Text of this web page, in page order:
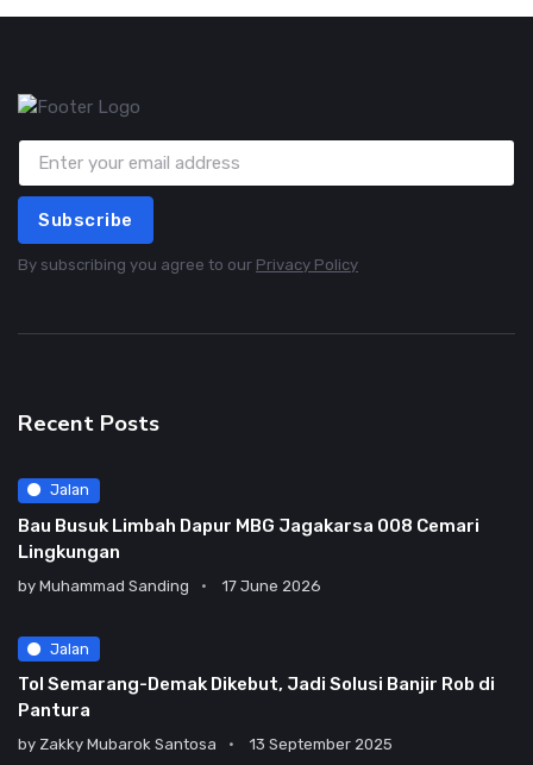
Subscribe
By subscribing you agree to our Privacy Policy
Recent Posts
Jalan
Bau Busuk Limbah Dapur MBG Jagakarsa 008 Cemari
Lingkungan
by Muhammad Sanding 17 June 2026
Jalan
Tol Semarang-Demak Dikebut, Jadi Solusi Banjir Rob di
Pantura
by Zakky Mubarok Santosa 13 September 2025